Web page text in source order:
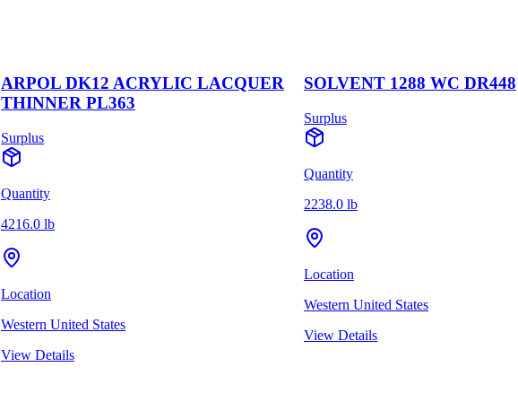
ARPOL DK12 ACRYLIC LACQUER
THINNER PL363
Surplus
Quantity
4216.0 lb
Location
Western United States
View Details
SOLVENT 1288 WC DR448
Surplus
Quantity
2238.0 lb
Location
Western United States
View Details